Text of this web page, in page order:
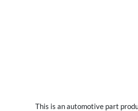
This is an automotive part